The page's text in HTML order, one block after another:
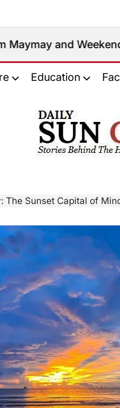
Rain.on
August 5,
Education
𝐂𝐡𝐫𝐨𝐧𝐢𝐜𝐥𝐞
The Sunset Capital of